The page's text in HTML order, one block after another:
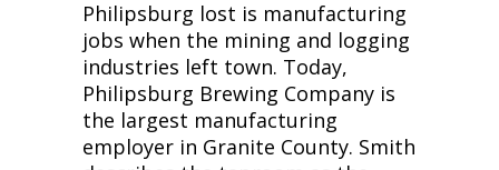
Philipsburg lost is manufacturing
jobs when the mining and logging
industries left town. Today,
Philipsburg Brewing Company is
the largest manufacturing
employer in Granite County. Smith